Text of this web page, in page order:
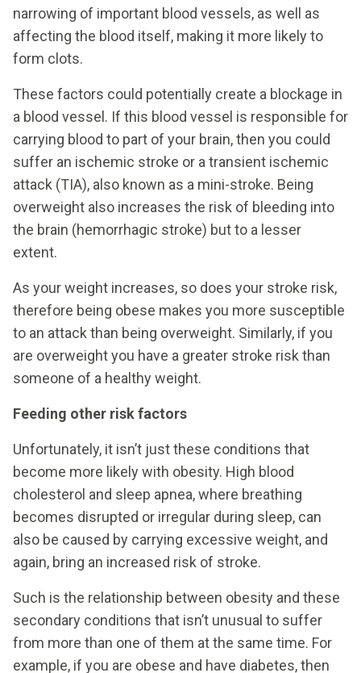
narrowing of important blood vessels, as well as
affecting the blood itself, making it more likely to
form clots.
These factors could potentially create a blockage in
a blood vessel. If this blood vessel is responsible for
carrying blood to part of your brain, then you could
suffer an ischemic stroke or a transient ischemic
attack (TIA), also known as a mini-stroke. Being
overweight also increases the risk of bleeding into
the brain (hemorrhagic stroke) but to a lesser
extent.
As your weight increases, so does your stroke risk,
therefore being obese makes you more susceptible
to an attack than being overweight. Similarly, if you
are overweight you have a greater stroke risk than
someone of a healthy weight.
Feeding other risk factors
Unfortunately, it isn’t just these conditions that
become more likely with obesity. High blood
cholesterol and sleep apnea, where breathing
becomes disrupted or irregular during sleep, can
also be caused by carrying excessive weight, and
again, bring an increased risk of stroke.
Such is the relationship between obesity and these
secondary conditions that isn’t unusual to suffer
from more than one of them at the same time. For
example, if you are obese and have diabetes, then